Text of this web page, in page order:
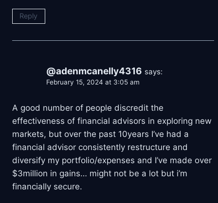
Reply
@adenmcanelly4316 says:
February 15, 2024 at 3:05 am
A good number of people discredit the
effectiveness of financial advisors in exploring new
markets, but over the past 10years I’ve had a
financial advisor consistently restructure and
diversify my portfolio/expenses and I’ve made over
$3million in gains… might not be a lot but i’m
financially secure.